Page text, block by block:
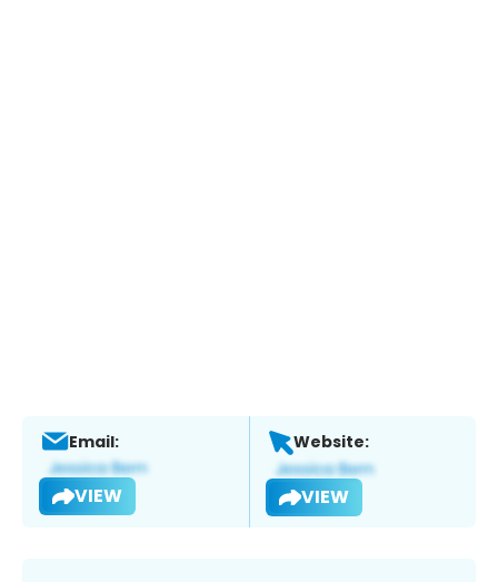
Email:
VIEW
Website:
VIEW